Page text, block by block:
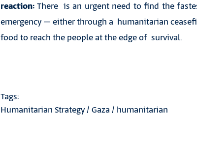
reaction: There is an urgent need to find the
emergency – either through a humanitarian
food to reach the people at the edge of survival.
Tags:
Humanitarian Strategy/ Gaza / humanitarian